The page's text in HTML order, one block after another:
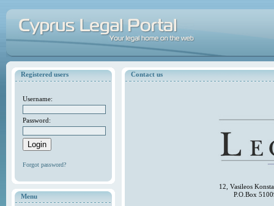
Registered users
Username:
Password:
Forgot password?
Menu
Contact us
12, Vasileos
P.O.Box